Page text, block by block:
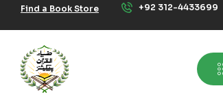
Find a Book Store +92 312-4433699